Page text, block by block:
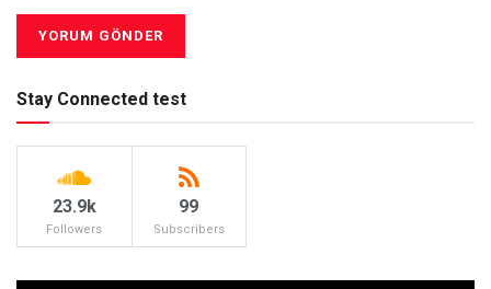
Stay Connected test
23.9k
Followers
99
Subscribers